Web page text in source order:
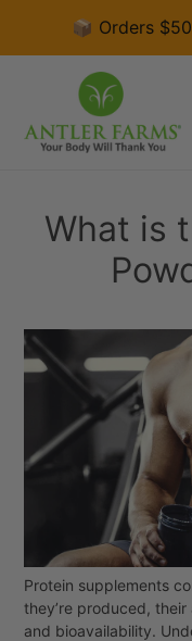
content
📦 Orders
What is
Protein supplements
they’re produced,
and bioavailability.